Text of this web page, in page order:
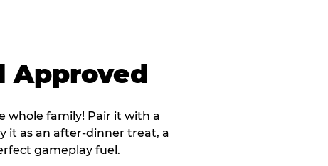
Approved
whole family! Pair it with a
it as an after-dinner treat, a
gameplay fuel.